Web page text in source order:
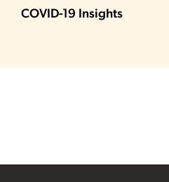
COVID-19 Insights